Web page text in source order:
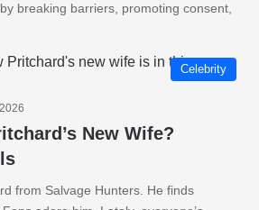
breaking barriers, promoting consent,
Celebrity
New Wife?
from Salvage Hunters. He finds